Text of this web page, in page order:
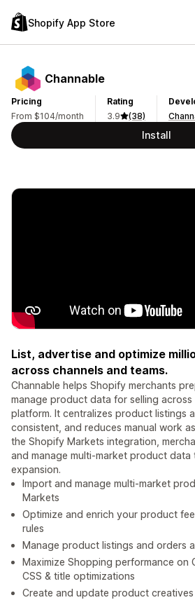
Shopify App Store
Channable
Pricing
From $104/month
Rating
3.9
(38)
Install
List, advertise and optimize
across channels and teams.
Channable helps Shopify merchants
manage product data for selling across
platform. It centralizes product listings
consistent, and reduces manual work
the Shopify Markets integration,
and manage multi-market product data
expansion.
Import and manage multi-market
Markets
Optimize and enrich your product
rules
Manage product listings and orders
Maximize Shopping performance on
CSS & title optimizations
Create and update product